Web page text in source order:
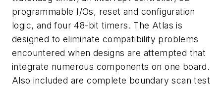
programmable I/Os, reset and configuration
logic, and four 48-bit timers. The Atlas is
designed to eliminate compatibility problems
encountered when designs are attempted that
integrate numerous components on one board.
Also included are complete boundary scan test